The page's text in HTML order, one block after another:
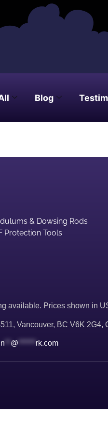
Blog
& Dowsing Rods
Protection Tools
available. Prices shown in
Vancouver, BC V6K 2G4,
@ ****** rk.com